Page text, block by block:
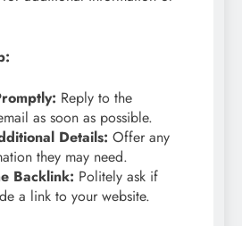
Reply to the
as soon as possible.
Details: Offer any
they may need.
Backlink: Politely ask if
a link to your website.